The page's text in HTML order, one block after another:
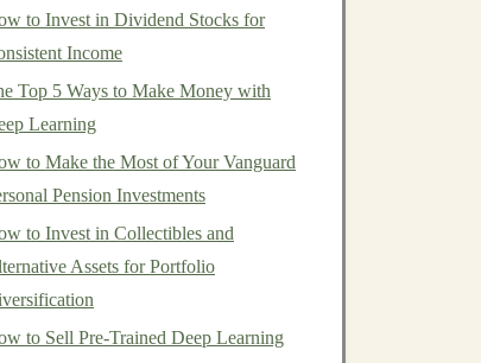
to Invest in Dividend Stocks for
Income
Top 5 Ways to Make Money with
Learning
to Make the Most of Your Vanguard
Pension Investments
to Invest in Collectibles and
Assets for Portfolio
to Sell Pre-Trained Deep Learning